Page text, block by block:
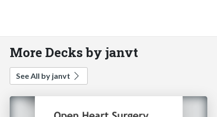
More Decks by janvt
See All by janvt